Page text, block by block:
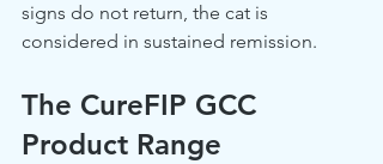
signs do not return, the cat is
considered in sustained remission.
The CureFIP GCC
Product Range